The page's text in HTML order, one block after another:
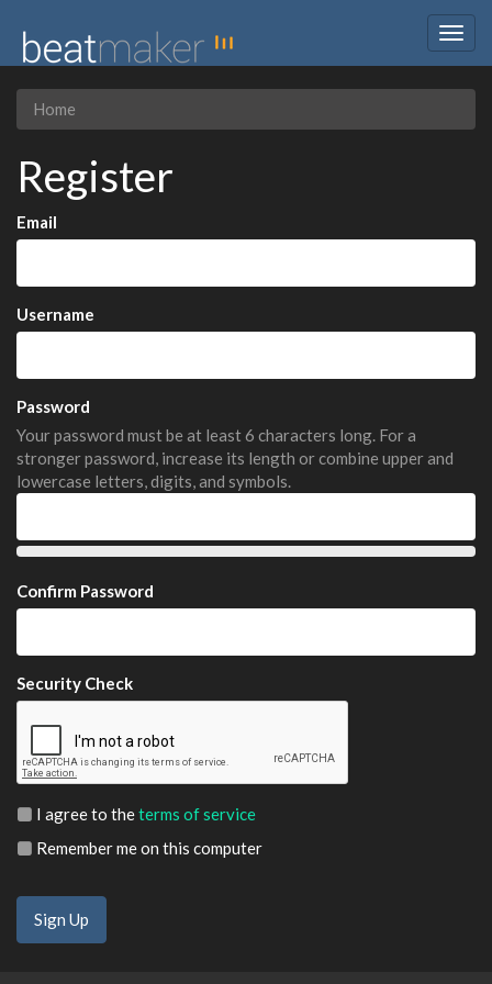
Home
Register
Email
Username
Password
Your password must be at least 6 characters long. For a
stronger password, increase its length or combine upper and
lowercase letters, digits, and symbols.
Confirm Password
Security Check
I agree to theterms of service
Remember me on this computer